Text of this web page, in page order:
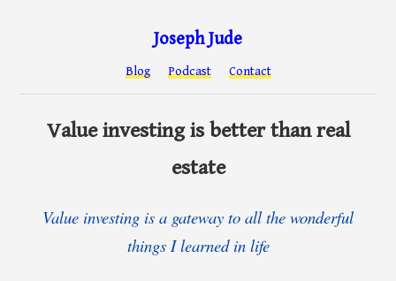
Joseph Jude
Blog Podcast Contact
Value investing is better than real
estate
Value investing is a gateway to all the wonderful
things I learned in life